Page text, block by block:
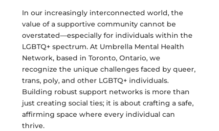
In our increasingly interconnected world, the
value of a supportive community cannot be
overstated—especially for individuals within the
LGBTQ+ spectrum. At Umbrella Mental Health
Network, based in Toronto, Ontario, we
recognize the unique challenges faced by queer,
trans, poly, and other LGBTQ+ individuals.
Building robust support networks is more than
just creating social ties; it is about crafting a safe,
affirming space where every individual can
thrive.